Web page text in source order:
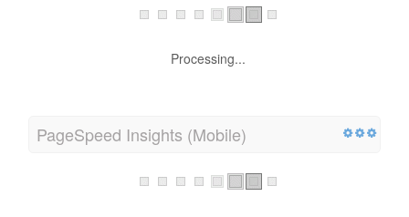
Processing...
PageSpeed Insights (Mobile)